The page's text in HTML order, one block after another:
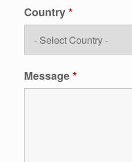
Country*
Message*